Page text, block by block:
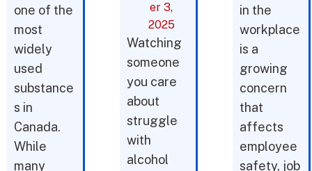
one of the
most
widely
used
substance
s in
Canada.
While
many
er 3,
2025
Watching
someone
you care
about
struggle
with
alcohol
in the
workplace
is a
growing
concern
that
affects
employee
safety, job